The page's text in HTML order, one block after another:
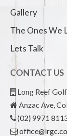
Gallery
The Ones We
Lets Talk
CONTACT US
Long Reef
Anzac Ave,
(02) 9971